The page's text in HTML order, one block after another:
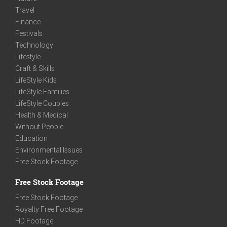
Travel
Finance
Festivals
Technology
Lifestyle
Craft & Skills
LifeStyle Kids
LifeStyle Families
LifeStyle Couples
Health & Medical
Without People
Education
Environmental Issues
Free Stock Footage
Free Stock Footage
Free Stock Footage
Royalty Free Footage
HD Footage